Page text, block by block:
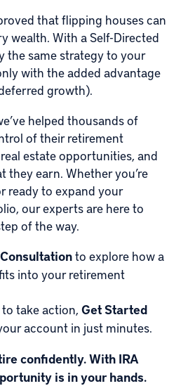
that flipping houses can
wealth. With a Self-Directed
the same strategy to your
with the added advantage
growth).
helped thousands of
of their retirement
estate opportunities, and
they earn. Whether you’re
ready to expand your
our experts are here to
of the way.
to explore how a
into your retirement
to take action, Get Started
account in just minutes.
confidently. With IRA
is in your hands.